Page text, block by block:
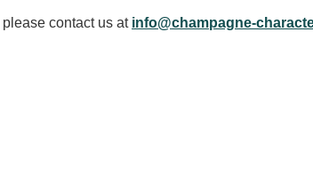
please contact us at info@champagne-